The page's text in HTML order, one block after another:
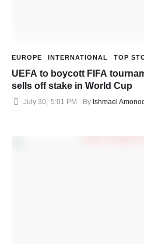
EUROPE INTERNATIONAL TOP
UEFA to boycott FIFA
sells off stake in World Cup
July 30, 5:01 PM By Ishmael